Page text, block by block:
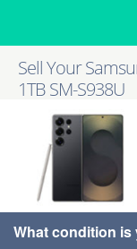
Sell Your
1TB SM-S938U
What condition